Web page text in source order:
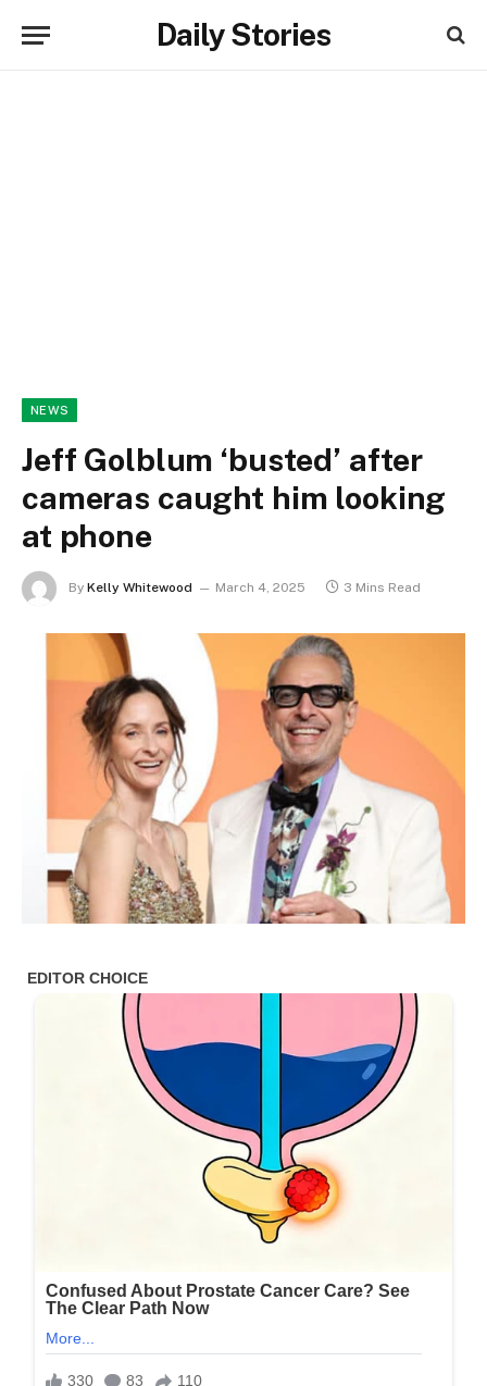
Daily Stories
NEWS
Jeff Golblum ‘busted’ after
cameras caught him looking
at phone
By Kelly Whitewood March 4, 2025 3 Mins Read